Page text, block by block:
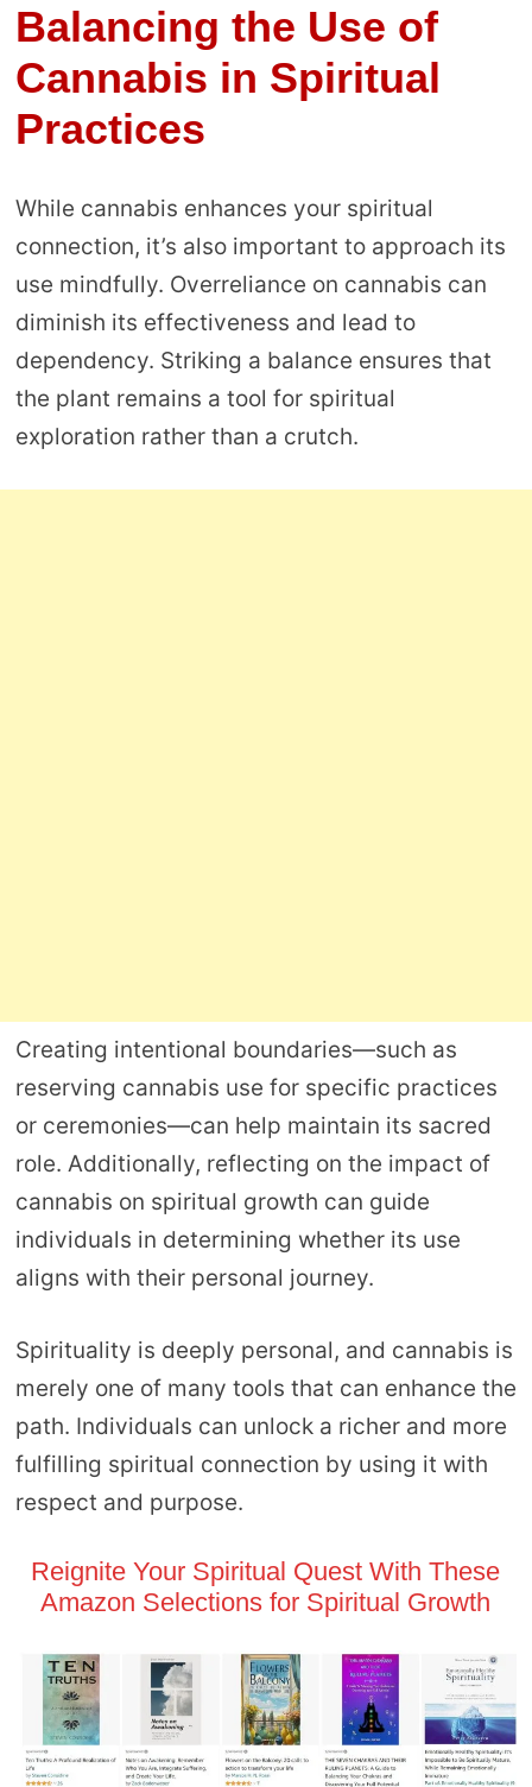
Balancing the Use of
Cannabis in Spiritual
Practices
While cannabis enhances your spiritual
connection, it’s also important to approach its
use mindfully. Overreliance on cannabis can
diminish its effectiveness and lead to
dependency. Striking a balance ensures that
the plant remains a tool for spiritual
exploration rather than a crutch.
Creating intentional boundaries—such as
reserving cannabis use for specific practices
or ceremonies—can help maintain its sacred
role. Additionally, reflecting on the impact of
cannabis on spiritual growth can guide
individuals in determining whether its use
aligns with their personal journey.
Spirituality is deeply personal, and cannabis is
merely one of many tools that can enhance the
path. Individuals can unlock a richer and more
fulfilling spiritual connection by using it with
respect and purpose.
Reignite Your Spiritual Quest With These
Amazon Selections for Spiritual Growth